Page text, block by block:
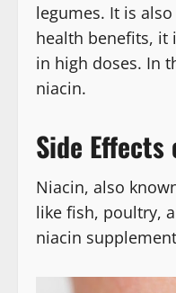
legumes. It is
health benefits, it
in high doses. In
niacin.
Side
Niacin, also
like fish, poultry,
niacin